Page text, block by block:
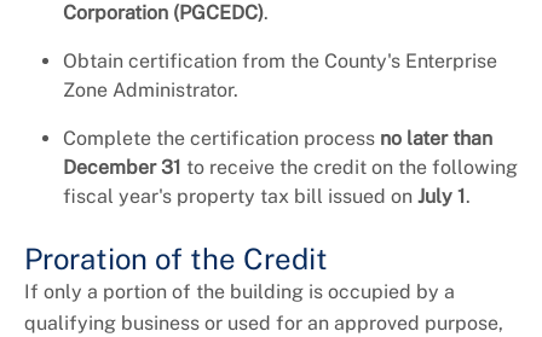
Corporation (PGCEDC).
Obtain certification from the County's Enterprise
Zone Administrator.
Complete the certification process no later than
December 31 to receive the credit on the following
fiscal year's property tax bill issued on July 1 .
Proration of the Credit
If only a portion of the building is occupied by a
qualifying business or used for an approved purpose,